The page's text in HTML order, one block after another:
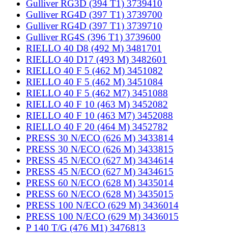
Gulliver RG3D (394 T1) 3739410
Gulliver RG4D (397 T1) 3739700
Gulliver RG4D (397 T1) 3739710
Gulliver RG4S (396 T1) 3739600
RIELLO 40 D8 (492 M) 3481701
RIELLO 40 D17 (493 M) 3482601
RIELLO 40 F 5 (462 M) 3451082
RIELLO 40 F 5 (462 M) 3451084
RIELLO 40 F 5 (462 M7) 3451088
RIELLO 40 F 10 (463 M) 3452082
RIELLO 40 F 10 (463 M7) 3452088
RIELLO 40 F 20 (464 M) 3452782
PRESS 30 N/ECO (626 M) 3433814
PRESS 30 N/ECO (626 M) 3433815
PRESS 45 N/ECO (627 M) 3434614
PRESS 45 N/ECO (627 M) 3434615
PRESS 60 N/ECO (628 M) 3435014
PRESS 60 N/ECO (628 M) 3435015
PRESS 100 N/ECO (629 M) 3436014
PRESS 100 N/ECO (629 M) 3436015
P 140 T/G (476 M1) 3476813